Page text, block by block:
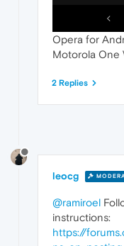
Opera for
Motorola One
2 Replies
leocg
@ramiroel
instructions:
https://